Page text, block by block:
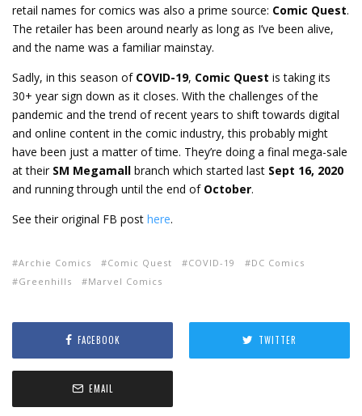
retail names for comics was also a prime source: Comic Quest.
The retailer has been around nearly as long as I’ve been alive,
and the name was a familiar mainstay.
Sadly, in this season of COVID-19, Comic Quest is taking its
30+ year sign down as it closes. With the challenges of the
pandemic and the trend of recent years to shift towards digital
and online content in the comic industry, this probably might
have been just a matter of time. They’re doing a final mega-sale
at their SM Megamall branch which started last Sept 16, 2020
and running through until the end of October.
See their original FB post here.
Archie Comics Comic Quest COVID-19
DC Comics
Greenhills
Marvel Comics
FACEBOOK TWITTER
EMAIL